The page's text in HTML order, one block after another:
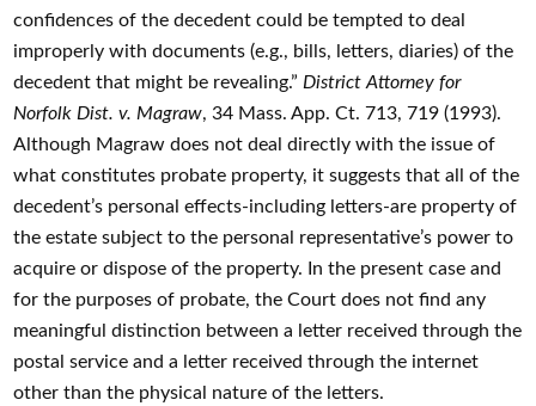
confidences of the decedent could be tempted to deal
improperly with documents (e.g., bills, letters, diaries) of the
decedent that might be revealing.” District Attorney for
Norfolk Dist. v. Magraw, 34 Mass. App. Ct. 713, 719 (1993).
Although Magraw does not deal directly with the issue of
what constitutes probate property, it suggests that all of the
decedent’s personal effects-including letters-are property of
the estate subject to the personal representative’s power to
acquire or dispose of the property. In the present case and
for the purposes of probate, the Court does not find any
meaningful distinction between a letter received through the
postal service and a letter received through the internet
other than the physical nature of the letters.